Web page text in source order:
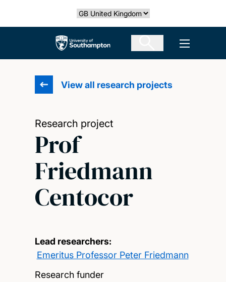
Select country
The University of Southampton Open
View all research projects
Research project
Prof
Friedmann
Centocor
Lead researchers:
Emeritus Professor Peter Friedmann
Research funder